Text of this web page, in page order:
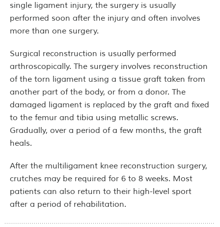
single ligament injury, the surgery is usually
performed soon after the injury and often involves
more than one surgery.
Surgical reconstruction is usually performed
arthroscopically. The surgery involves reconstruction
of the torn ligament using a tissue graft taken from
another part of the body, or from a donor. The
damaged ligament is replaced by the graft and fixed
to the femur and tibia using metallic screws.
Gradually, over a period of a few months, the graft
heals.
After the multiligament knee reconstruction surgery,
crutches may be required for 6 to 8 weeks. Most
patients can also return to their high-level sport
after a period of rehabilitation.